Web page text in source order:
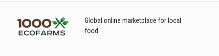
Global online marketplace for local
food